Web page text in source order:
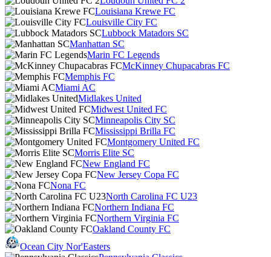
Louisiana Krewe FC
Louisville City FC
Lubbock Matadors SC
Manhattan SC
Marin FC Legends
McKinney Chupacabras FC
Memphis FC
Miami AC
Midlakes United
Midwest United FC
Minneapolis City SC
Mississippi Brilla FC
Montgomery United FC
Morris Elite SC
New England FC
New Jersey Copa FC
Nona FC
North Carolina FC U23
Northern Indiana FC
Northern Virginia FC
Oakland County FC
Ocean City Nor'Easters